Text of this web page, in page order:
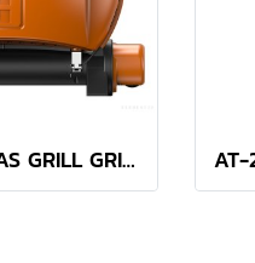
PORTABLE GAS GRILL GRILL 900 ORANGE